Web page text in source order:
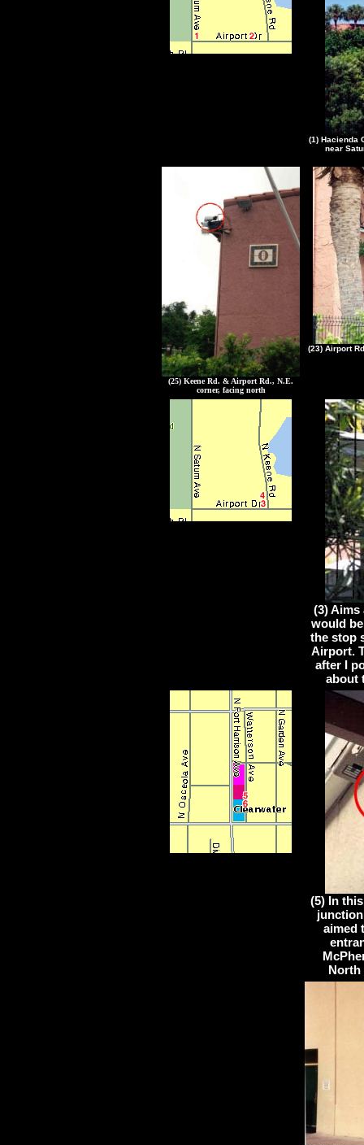
(1) Hacienda
near
(25) Keene Rd. & Airport Rd., N.E.
corner, facing north
(23) Airport
(3) Aims
would
the stop
Airport.
after I
about
(5) In
aimed
North